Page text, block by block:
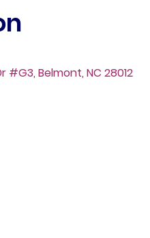
#G3, Belmont, NC 28012